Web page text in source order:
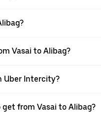
Vasai to Alibag?
Uber Intercity?
from Vasai to Alibag?